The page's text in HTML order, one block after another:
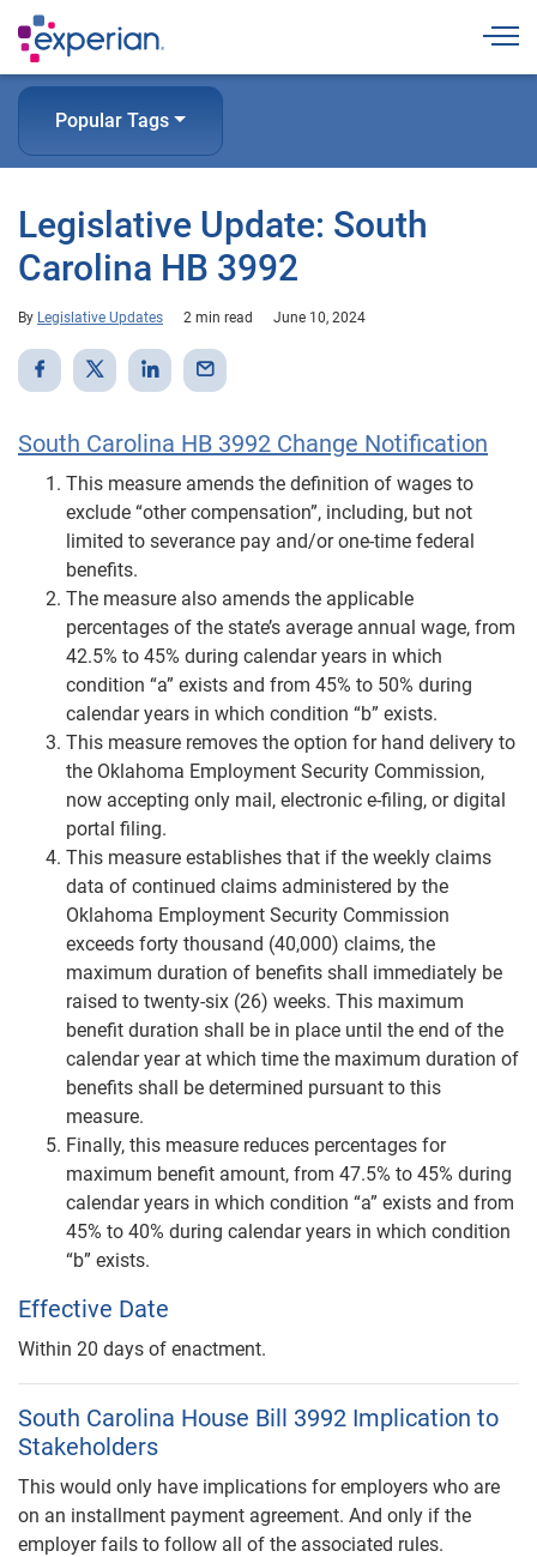
Popular Tags
Legislative Update: South
Carolina HB 3992
By Legislative Updates 2 min read June 10, 2024
South Carolina HB 3992 Change Notification
This measure amends the definition of wages to
exclude “other compensation”, including, but not
limited to severance pay and/or one-time federal
benefits.
The measure also amends the applicable
percentages of the state’s average annual wage, from
42.5% to 45% during calendar years in which
condition “a” exists and from 45% to 50% during
calendar years in which condition “b” exists.
This measure removes the option for hand delivery to
the Oklahoma Employment Security Commission,
now accepting only mail, electronic e-filing, or digital
portal filing.
This measure establishes that if the weekly claims
data of continued claims administered by the
Oklahoma Employment Security Commission
exceeds forty thousand (40,000) claims, the
maximum duration of benefits shall immediately be
raised to twenty-six (26) weeks. This maximum
benefit duration shall be in place until the end of the
calendar year at which time the maximum duration of
benefits shall be determined pursuant to this
measure.
Finally, this measure reduces percentages for
maximum benefit amount, from 47.5% to 45% during
calendar years in which condition “a” exists and from
45% to 40% during calendar years in which condition
“b” exists.
Effective Date
Within 20 days of enactment.
South Carolina House Bill 3992 Implication to
Stakeholders
This would only have implications for employers who are
on an installment payment agreement. And only if the
employer fails to follow all of the associated rules.